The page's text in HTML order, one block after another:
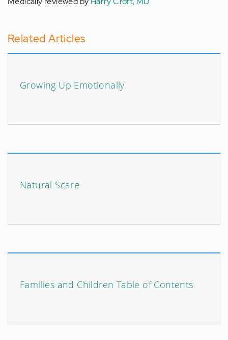
Related Articles
Growing Up Emotionally
Natural Scare
Families and Children Table of Contents